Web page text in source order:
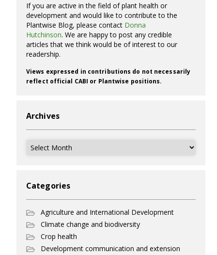
If you are active in the field of plant health or
development and would like to contribute to the
Plantwise Blog, please contact Donna
Hutchinson. We are happy to post any credible
articles that we think would be of interest to our
readership.
Views expressed in contributions do not necessarily
reflect official CABI or Plantwise positions.
Archives
Archives
Categories
Agriculture and International Development
Climate change and biodiversity
Crop health
Development communication and extension